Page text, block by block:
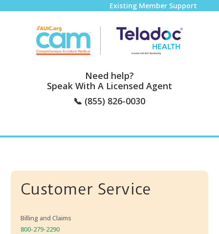
Existing Member Support
Need help?
Speak With A Licensed Agent
📞 (855) 826-0030
Customer Service
Billing and Claims
800-279-2290